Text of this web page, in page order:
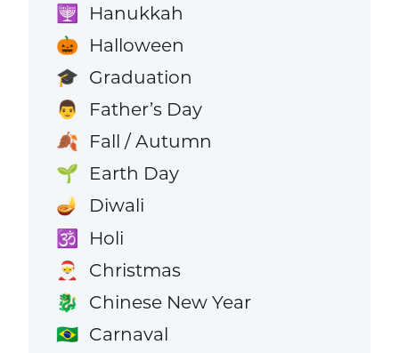
🕎 Hanukkah
🎃 Halloween
🎓 Graduation
👨 Father’s Day
🍂 Fall / Autumn
🌱 Earth Day
🪔 Diwali
🕉️ Holi
🎅 Christmas
🐉 Chinese New Year
🇧🇷 Carnaval